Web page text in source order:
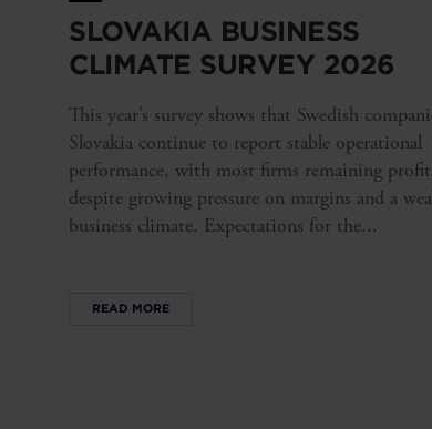
SLOVAKIA BUSINESS
CLIMATE SURVEY 2026
This year’s survey shows that Swedish
Slovakia continue to report stable operational
performance, with most firms remaining
despite growing pressure on margins and a
business climate. Expectations for the...
READ MORE